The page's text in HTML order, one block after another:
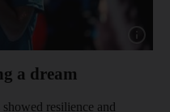
Show
a dream
resilience and